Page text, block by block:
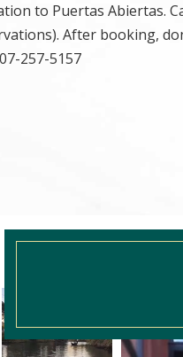
to Puertas Abiertas.
After booking,
257-5157